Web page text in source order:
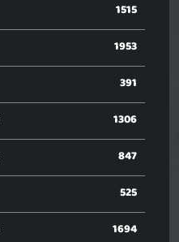
1515
1953
391
1306
847
525
1694